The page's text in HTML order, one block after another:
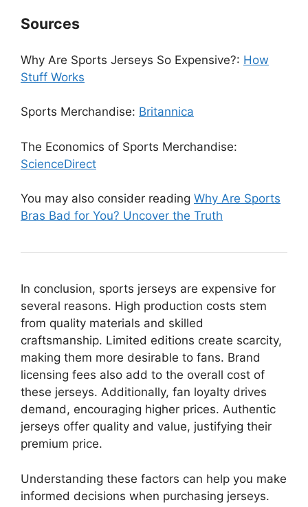
Sources
Why Are Sports Jerseys So Expensive?: How
Stuff Works
Sports Merchandise: Britannica
The Economics of Sports Merchandise:
ScienceDirect
You may also consider reading Why Are Sports
Bras Bad for You? Uncover the Truth
In conclusion, sports jerseys are expensive for
several reasons. High production costs stem
from quality materials and skilled
craftsmanship. Limited editions create scarcity,
making them more desirable to fans. Brand
licensing fees also add to the overall cost of
these jerseys. Additionally, fan loyalty drives
demand, encouraging higher prices. Authentic
jerseys offer quality and value, justifying their
premium price.
Understanding these factors can help you make
informed decisions when purchasing jerseys.